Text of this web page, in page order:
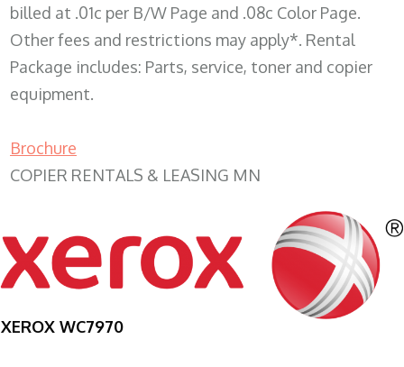
billed at .01c per B/W Page and .08c Color Page.
Other fees and restrictions may apply*. Rental
Package includes: Parts, service, toner and copier
equipment.
Brochure
COPIER RENTALS & LEASING MN
XEROX WC7970